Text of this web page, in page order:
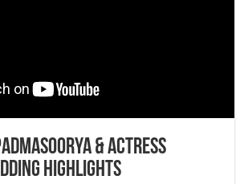
& Actress
Highlights